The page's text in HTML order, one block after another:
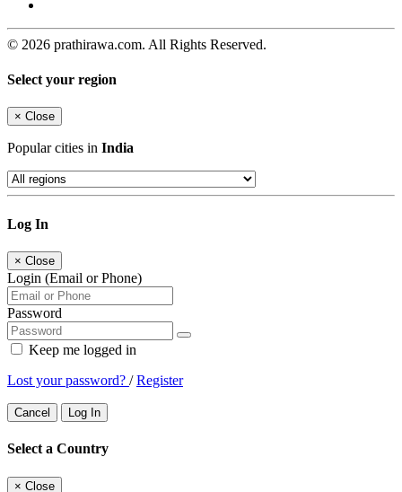
© 2026 prathirawa.com. All Rights Reserved.
Select your region
× Close
Popular cities in India
Log In
× Close
Login (Email or Phone)
Password
Keep me logged in
Lost your password? /Register
Cancel Log In
Select a Country
× Close